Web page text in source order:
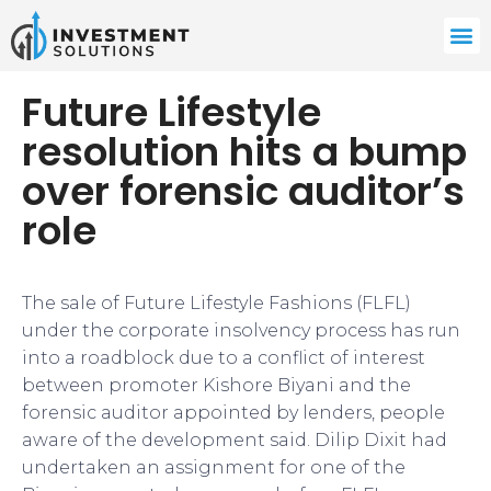
Future Lifestyle
resolution hits a bump
over forensic auditor’s
role
The sale of Future Lifestyle Fashions (FLFL)
under the corporate insolvency process has run
into a roadblock due to a conflict of interest
between promoter Kishore Biyani and the
forensic auditor appointed by lenders, people
aware of the development said. Dilip Dixit had
undertaken an assignment for one of the